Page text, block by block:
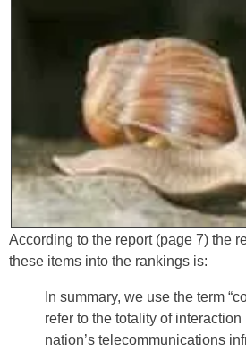
According to the report (page 7) the
these items into the rankings is:
In summary, we use the term
refer to the totality of interaction
nation’s telecommunications